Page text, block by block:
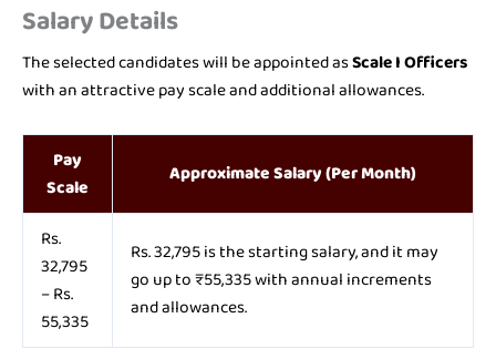
Salary Details
The selected candidates will be appointed asScale I Officers
with an attractive pay scale and additional allowances.
Pay
Scale
Approximate Salary (Per Month)
Rs.
32,795
– Rs.
55,335
Rs. 32,795 is the starting salary, and it may
go up to ₹55,335 with annual increments
and allowances.